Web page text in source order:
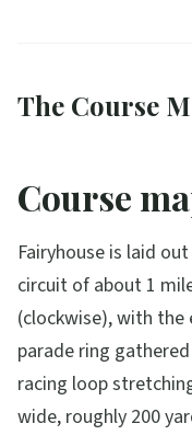
The Course
Course
Fairyhouse is laid
circuit of about 1
(clockwise), with the
parade ring
racing loop
wide, roughly 200